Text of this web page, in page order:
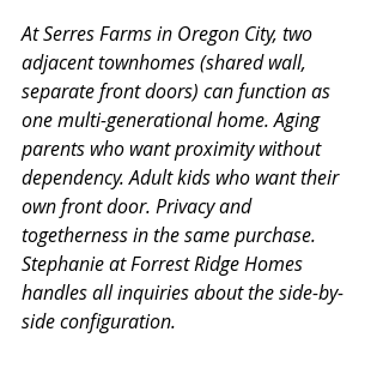
At Serres Farms in Oregon City, two
adjacent townhomes (shared wall,
separate front doors) can function as
one multi-generational home. Aging
parents who want proximity without
dependency. Adult kids who want their
own front door. Privacy and
togetherness in the same purchase.
Stephanie at Forrest Ridge Homes
handles all inquiries about the side-by-
side configuration.